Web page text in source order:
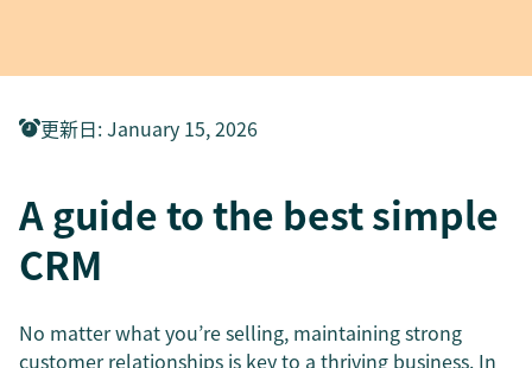
更新日:January 15, 2026
A guide to the best simple
CRM
No matter what you’re selling, maintaining strong
customer relationships is key to a thriving business. In